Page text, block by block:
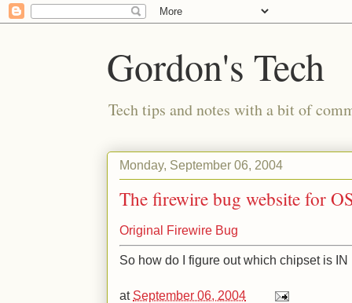
Gordon's Tech
Tech tips and notes with a bit of
Monday, September 06, 2004
The firewire bug website for
Original Firewire Bug
So how do I figure out which chipset is
at September 06, 2004